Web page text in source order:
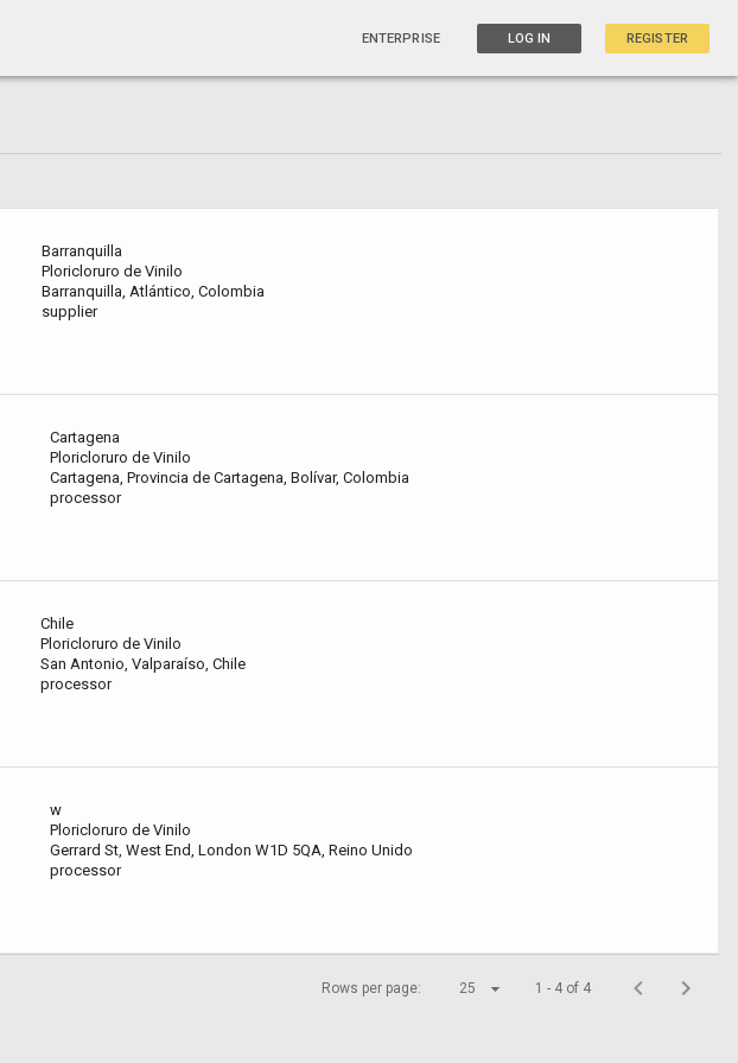
ENTERPRISE LOG IN REGISTER
Barranquilla
Ploricloruro de Vinilo
Barranquilla, Atlántico, Colombia
supplier
Cartagena
Ploricloruro de Vinilo
Cartagena, Provincia de Cartagena, Bolívar, Colombia
processor
Chile
Ploricloruro de Vinilo
San Antonio, Valparaíso, Chile
processor
w
Ploricloruro de Vinilo
Gerrard St, West End, London W1D 5QA, Reino Unido
processor
Rows per page: 25 1 - 4 of 4